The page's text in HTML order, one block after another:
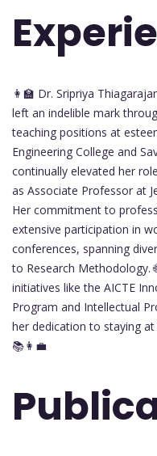
👩‍🏫 Dr. Sripriya
left an indelible mark
teaching positions at
Engineering College and
continually elevated her
as Associate Professor at
Her commitment to
extensive participation in
conferences, spanning
to Research Methodology.
initiatives like the AICTE
Program and Intellectual
her dedication to staying
📚👩‍💼